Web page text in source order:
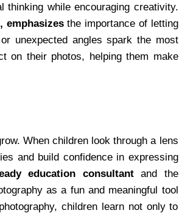
while encouraging creativity.
emphasizesthe importance of letting
unexpected angles spark the most
on their photos, helping them make
When children look through a lens
and build confidence in expressing
education consultantand the
as a fun and meaningful tool
children learn not only to